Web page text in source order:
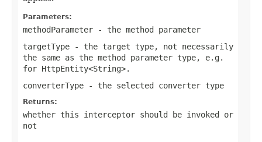
Parameters:
methodParameter - the method parameter
targetType - the target type, not necessarily
the same as the method parameter type, e.g.
for HttpEntity<String>.
converterType - the selected converter type
Returns:
whether this interceptor should be invoked or
not